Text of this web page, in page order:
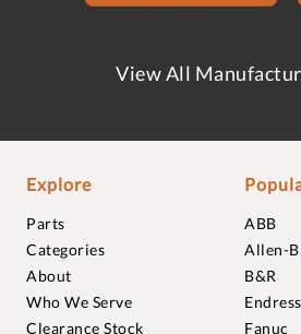
View All
Explore
Parts
Categories
About
Who We Serve
Clearance Stock
ABB
Allen-
B&R
Fanuc